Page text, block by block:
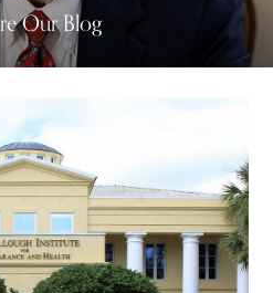
Our Blog